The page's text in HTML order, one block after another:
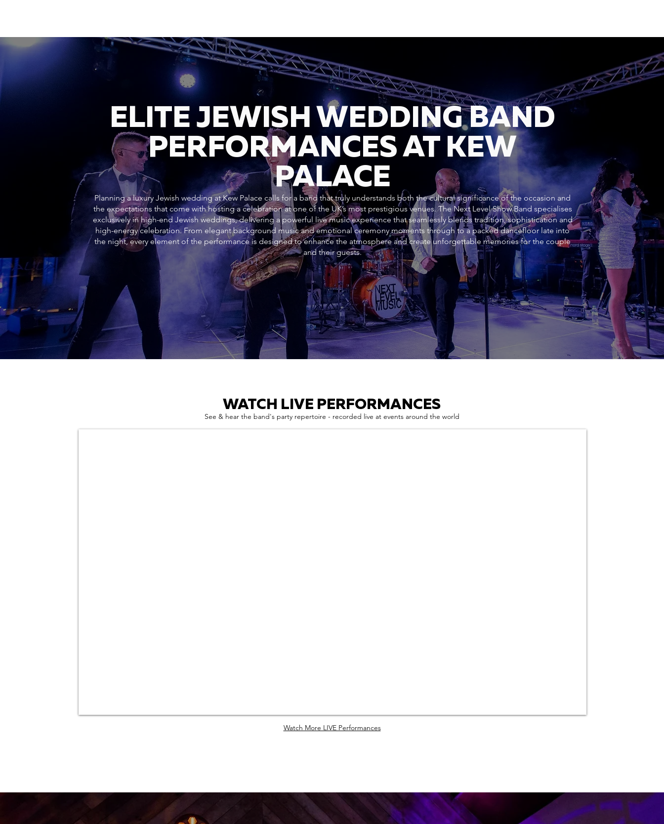
ELITE JEWISH WEDDING BAND
PERFORMANCES AT KEW
PALACE
Planning a luxury Jewish wedding at Kew Palace calls for a band that truly understands both the cultural significance of the occasion and
the expectations that come with hosting a celebration at one of the UK’s most prestigious venues. The Next Level Show Band specialises
exclusively in high-end Jewish weddings, delivering a powerful live music experience that seamlessly blends tradition, sophistication and
high-energy celebration. From elegant background music and emotional ceremony moments through to a packed dancefloor late into
the night, every element of the performance is designed to enhance the atmosphere and create unforgettable memories for the couple
and their guests.
WATCH LIVE PERFORMANCES
See & hear the band's party repertoire - recorded live at events around the world
Watch More LIVE Performances